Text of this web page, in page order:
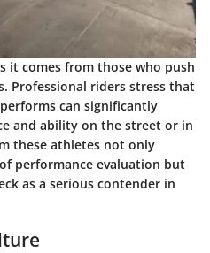
it comes from those who push
Professional riders stress that
can significantly
and ability on the street or in
these athletes not only
performance evaluation but
as a serious contender in